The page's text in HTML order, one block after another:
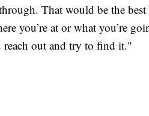
That would be the
you’re at or what you’re
out and try to find it."